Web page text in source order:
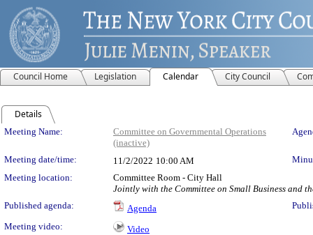
Council Home Legislation Calendar City Council
Details
Meeting Details
Meeting Name:
Committee on Governmental Operations
(inactive)
Meeting date/time: 11/2/2022 10:00 AM
Meeting location:
Committee Room - City Hall
Jointly with the Committee on Small Business and
Published agenda:
Agenda
Meeting video:
Video